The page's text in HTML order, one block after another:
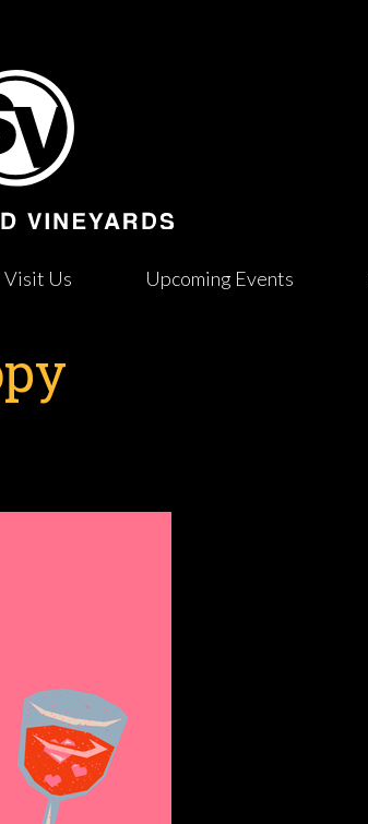
Visit Us Upcoming Events